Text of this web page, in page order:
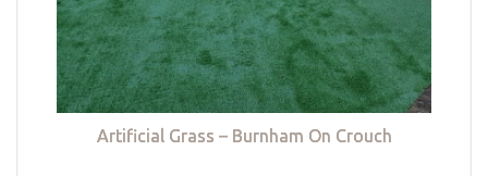
Artificial Grass – Burnham On Crouch